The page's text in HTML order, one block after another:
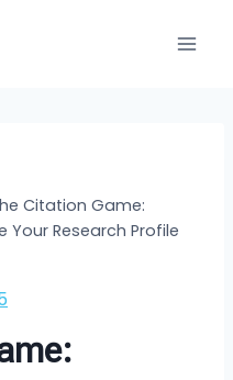
Citation Game:
Your Research Profile